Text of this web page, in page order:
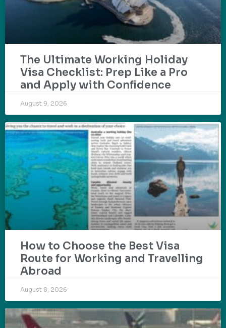
The Ultimate Working Holiday
Visa Checklist: Prep Like a Pro
and Apply with Confidence
August 9, 2026
How to Choose the Best Visa
Route for Working and Travelling
Abroad
August 8, 2026